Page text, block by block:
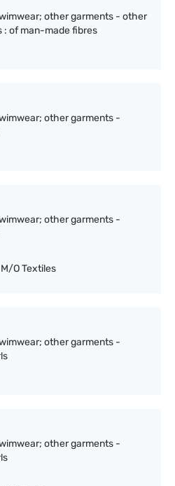
other garments - other
: of man-made fibres
other garments -
other garments -
M/O Textiles
other garments -
other garments -